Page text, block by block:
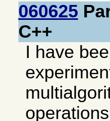
060625
C++
I have